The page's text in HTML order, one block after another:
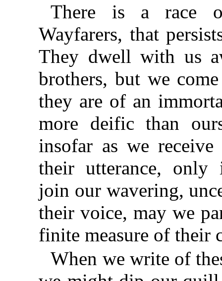
There is a race
Wayfarers, that
They dwell with us
brothers, but we
they are of an
more deific than
insofar as we receive
their utterance, only
join our wavering,
their voice, may we
finite measure of their
When we write of